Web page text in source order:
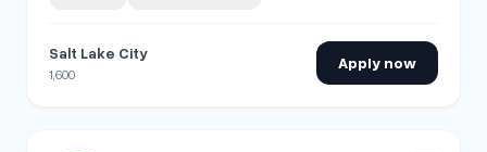
Salt Lake City
1,600
Apply now